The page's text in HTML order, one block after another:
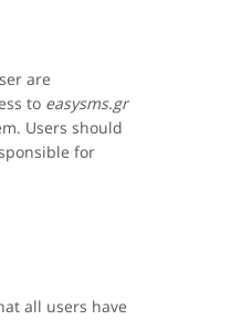
are
to easysms.gr
Users should
for
all users have